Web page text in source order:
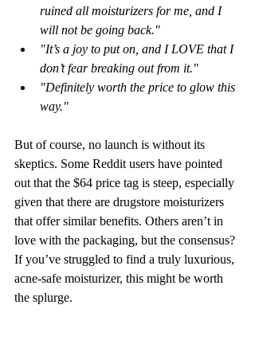
ruined all moisturizers for me, and I
will not be going back."
"It’s a joy to put on, and I LOVE that I
don’t fear breaking out from it."
"Definitely worth the price to glow this
way."
But of course, no launch is without its
skeptics. Some Reddit users have pointed
out that the $64 price tag is steep, especially
given that there are drugstore moisturizers
that offer similar benefits. Others aren’t in
love with the packaging, but the consensus?
If you’ve struggled to find a truly luxurious,
acne-safe moisturizer, this might be worth
the splurge.